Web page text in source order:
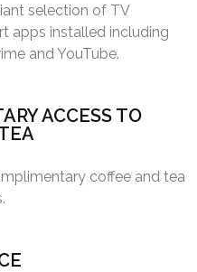
selection of TV
apps installed including
and YouTube.
ACCESS TO
coffee and tea